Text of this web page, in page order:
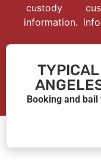
custody
information.
Booking and